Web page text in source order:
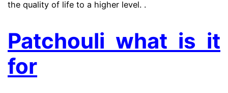
the quality of life to a higher level. .
Patchouli what is it
for